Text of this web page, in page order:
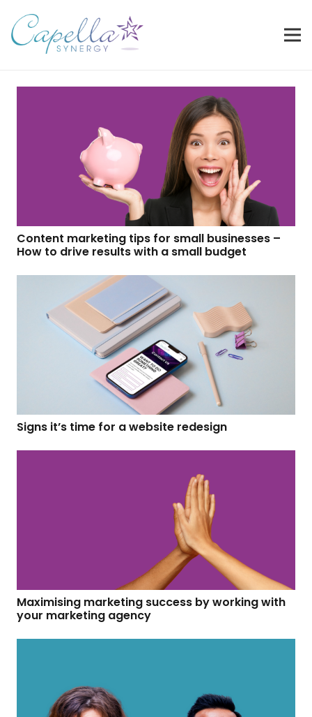
Content marketing tips for small businesses –
How to drive results with a small budget
Signs it’s time for a website redesign
Maximising marketing success by working with
your marketing agency